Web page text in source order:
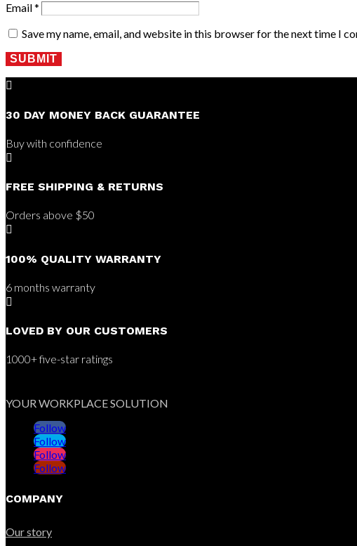
Email*
Save my name, email, and website in this browser for the next time I
SUBMIT

30 DAY MONEY BACK GUARANTEE
Buy with confidence

FREE SHIPPING & RETURNS
Orders above $50

100% QUALITY WARRANTY
6 months warranty

LOVED BY OUR CUSTOMERS
1000+ five-star ratings
YOUR WORKPLACE SOLUTION
Follow
Follow
Follow
Follow
COMPANY
Our story